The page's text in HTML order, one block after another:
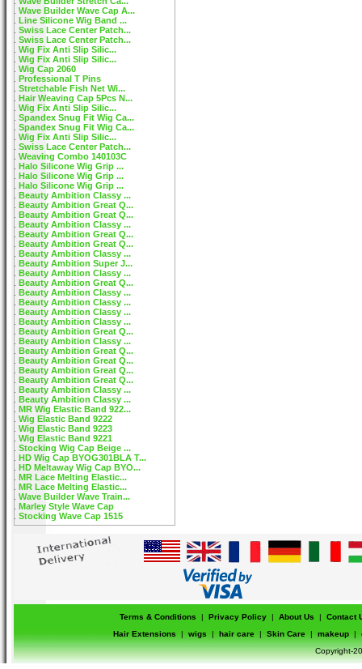
Wave Builder Wave Cap A...
Line Silicone Wig Band ...
Swiss Lace Center Patch...
Swiss Lace Center Patch...
Wig Fix Anti Slip Silic...
Wig Fix Anti Slip Silic...
Wig Cap 2060
Professional T Pins
Stretchable Fish Net Wi...
Hair Weaving Cap 5Pcs N...
Wig Fix Anti Slip Silic...
Spandex Snug Fit Wig Ca...
Spandex Snug Fit Wig Ca...
Wig Fix Anti Slip Silic...
Swiss Lace Center Patch...
Weaving Combo 140103C
Halo Silicone Wig Grip ...
Halo Silicone Wig Grip ...
Halo Silicone Wig Grip ...
Beauty Ambition Classy ...
Beauty Ambition Great Q...
Beauty Ambition Great Q...
Beauty Ambition Classy ...
Beauty Ambition Great Q...
Beauty Ambition Great Q...
Beauty Ambition Classy ...
Beauty Ambition Super J...
Beauty Ambition Classy ...
Beauty Ambition Great Q...
Beauty Ambition Classy ...
Beauty Ambition Classy ...
Beauty Ambition Classy ...
Beauty Ambition Classy ...
Beauty Ambition Great Q...
Beauty Ambition Classy ...
Beauty Ambition Great Q...
Beauty Ambition Great Q...
Beauty Ambition Great Q...
Beauty Ambition Great Q...
Beauty Ambition Classy ...
Beauty Ambition Classy ...
MR Wig Elastic Band 922...
Wig Elastic Band 9222
Wig Elastic Band 9223
Wig Elastic Band 9221
Stocking Wig Cap Beige ...
HD Wig Cap BYOG301BLA T...
HD Meltaway Wig Cap BYO...
MR Lace Melting Elastic...
MR Lace Melting Elastic...
Wave Builder Wave Train...
Marley Style Wave Cap
Stocking Wave Cap 1515
Terms & Conditions | Privacy Policy | About Us |
Contact
Hair Extensions
| wigs | hair care | Skin Care | makeup |
Copyright-